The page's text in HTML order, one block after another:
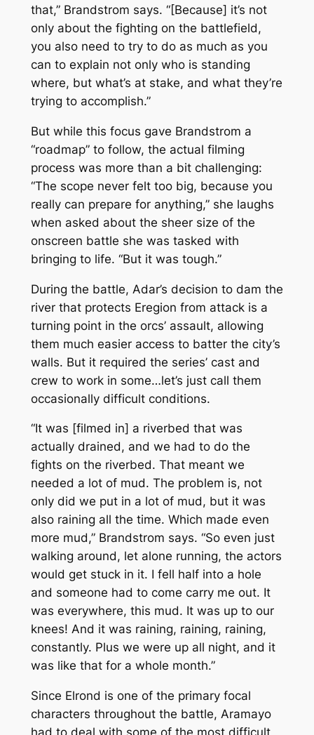
that,” Brandstrom says. “[Because] it’s not
only about the fighting on the battlefield,
you also need to try to do as much as you
can to explain not only who is standing
where, but what’s at stake, and what they’re
trying to accomplish.”
But while this focus gave Brandstrom a
“roadmap” to follow, the actual filming
process was more than a bit challenging:
“The scope never felt too big, because you
really can prepare for anything,” she laughs
when asked about the sheer size of the
onscreen battle she was tasked with
bringing to life. “But it was tough.”
During the battle, Adar’s decision to dam the
river that protects Eregion from attack is a
turning point in the orcs’ assault, allowing
them much easier access to batter the city’s
walls. But it required the series’ cast and
crew to work in some…let’s just call them
occasionally difficult conditions.
“It was [filmed in] a riverbed that was
actually drained, and we had to do the
fights on the riverbed. That meant we
needed a lot of mud. The problem is, not
only did we put in a lot of mud, but it was
also raining all the time. Which made even
more mud,” Brandstrom says. “So even just
walking around, let alone running, the actors
would get stuck in it. I fell half into a hole
and someone had to come carry me out. It
was everywhere, this mud. It was up to our
knees! And it was raining, raining, raining,
constantly. Plus we were up all night, and it
was like that for a whole month.”
Since Elrond is one of the primary focal
characters throughout the battle, Aramayo